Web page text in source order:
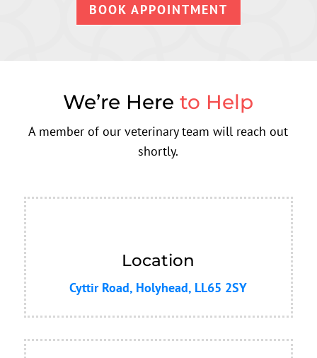
BOOK APPOINTMENT
We’re Hereto Help
A member of our veterinary team will reach out
shortly.
Location
Cyttir Road, Holyhead, LL65 2SY